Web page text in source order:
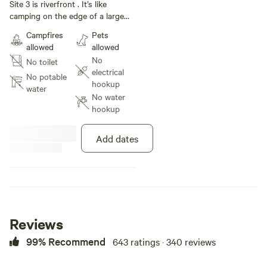
Site 3 is riverfront . It’s like
camping on the edge of a large
Very private.
Campfires
allowed
No toilet
No potable
water
Pets
allowed
No
electrical
hookup
No water
hookup
Add dates
Reviews
99% Recommend 643 ratings · 340 reviews